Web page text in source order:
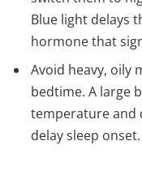
Blue light delays
hormone that
Avoid heavy, oily
bedtime. A large
temperature and
delay sleep onset.